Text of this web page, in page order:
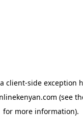
client-side exception
(see
for more information).